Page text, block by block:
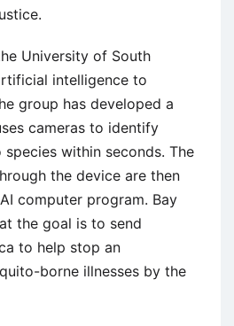
University of South
intelligence to
group has developed a
cameras to identify
within seconds. The
the device are then
computer program. Bay
the goal is to send
to help stop an
borne illnesses by the